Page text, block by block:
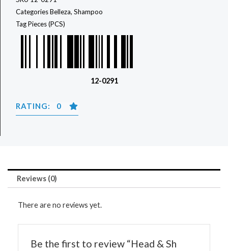
CategoriesBelleza, Shampoo
TagPieces (PCS)
12-0291
RATING: 0
Reviews (0)
There are no reviews yet.
Be the first to review “Head & Sh